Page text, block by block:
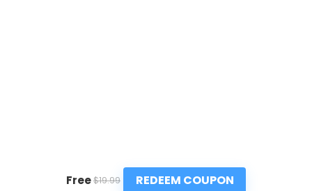
Free$19.99 REDEEM COUPON